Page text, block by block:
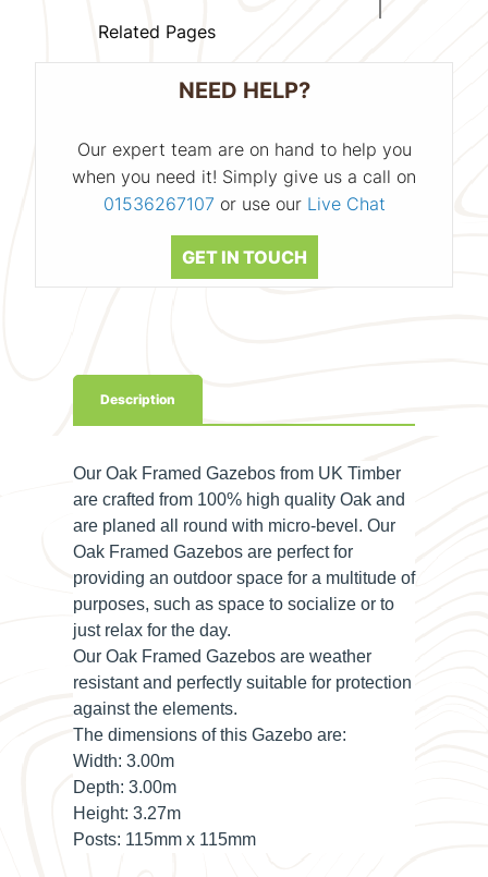
Related Pages
NEED HELP?
Our expert team are on hand to help you
when you need it! Simply give us a call on
01536267107 or use our Live Chat
GET IN TOUCH
Description
Our Oak Framed Gazebos from UK Timber
are crafted from 100% high quality Oak and
are planed all round with micro-bevel. Our
Oak Framed Gazebos are perfect for
providing an outdoor space for a multitude of
purposes, such as space to socialize or to
just relax for the day.
Our Oak Framed Gazebos are weather
resistant and perfectly suitable for protection
against the elements.
The dimensions of this Gazebo are:
Width: 3.00m
Depth: 3.00m
Height: 3.27m
Posts: 115mm x 115mm